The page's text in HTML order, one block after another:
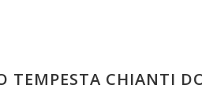
TEMPESTA CHIANTI